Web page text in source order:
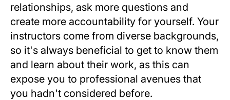
relationships, ask more questions and
create more accountability for yourself. Your
instructors come from diverse backgrounds,
so it's always beneficial to get to know them
and learn about their work, as this can
expose you to professional avenues that
you hadn't considered before.